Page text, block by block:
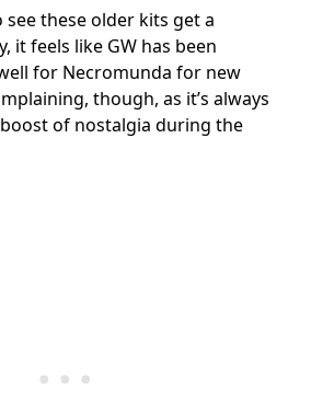
see these older kits get a
it feels like GW has been
for Necromunda for new
though, as it’s always
of nostalgia during the